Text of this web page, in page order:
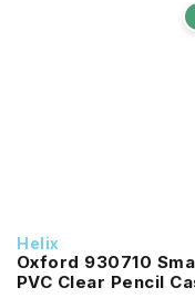
Helix
Oxford 930710
PVC Clear Pencil